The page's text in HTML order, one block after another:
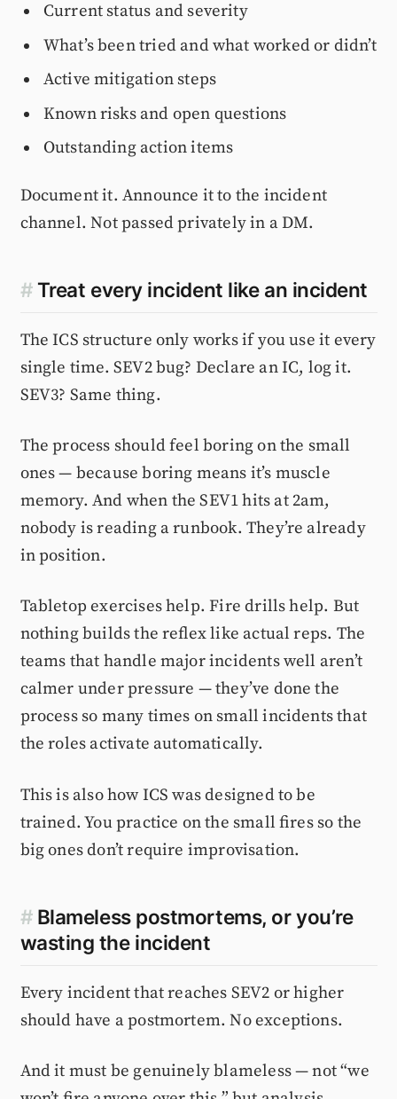
Current status and severity
What’s been tried and what worked or didn’t
Active mitigation steps
Known risks and open questions
Outstanding action items
Document it. Announce it to the incident
channel. Not passed privately in a DM.
# Treat every incident like an incident
The ICS structure only works if you use it every
single time. SEV2 bug? Declare an IC, log it.
SEV3? Same thing.
The process should feel boring on the small
ones — because boring means it’s muscle
memory. And when the SEV1 hits at 2am,
nobody is reading a runbook. They’re already
in position.
Tabletop exercises help. Fire drills help. But
nothing builds the reflex like actual reps. The
teams that handle major incidents well aren’t
calmer under pressure — they’ve done the
process so many times on small incidents that
the roles activate automatically.
This is also how ICS was designed to be
trained. You practice on the small fires so the
big ones don’t require improvisation.
# Blameless postmortems, or you’re
wasting the incident
Every incident that reaches SEV2 or higher
should have a postmortem. No exceptions.
And it must be genuinely blameless — not “we